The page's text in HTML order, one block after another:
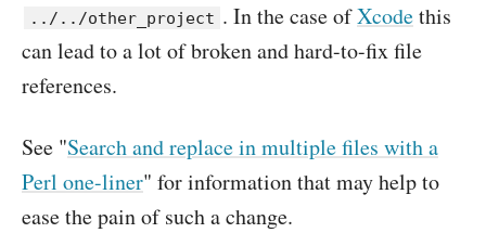
../../other_project . In the case ofXcodethis
can lead to a lot of broken and hard-to-fix file
references.
See "Search and replace in multiple files with a
Perl one-liner" for information that may help to
ease the pain of such a change.